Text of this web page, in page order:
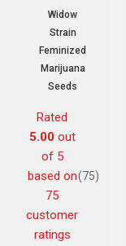
Widow
Strain
Feminized
Marijuana
Seeds
Rated
5.00out
of 5
based on
75
customer
ratings
(75)